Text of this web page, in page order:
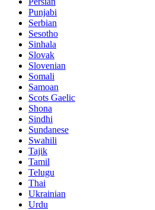
Punjabi
Serbian
Sesotho
Sinhala
Slovak
Slovenian
Somali
Samoan
Scots Gaelic
Shona
Sindhi
Sundanese
Swahili
Tajik
Tamil
Telugu
Thai
Ukrainian
Urdu